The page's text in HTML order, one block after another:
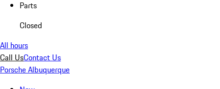
Parts
Closed
All hours
Call UsContact Us
Porsche Albuquerque